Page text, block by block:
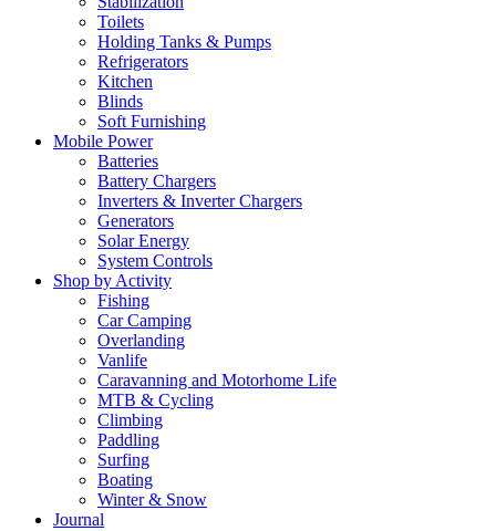
Toilets
Holding Tanks & Pumps
Refrigerators
Kitchen
Blinds
Soft Furnishing
Mobile Power
Batteries
Battery Chargers
Inverters & Inverter Chargers
Generators
Solar Energy
System Controls
Shop by Activity
Fishing
Car Camping
Overlanding
Vanlife
Caravanning and Motorhome Life
MTB & Cycling
Climbing
Paddling
Surfing
Boating
Winter & Snow
Journal